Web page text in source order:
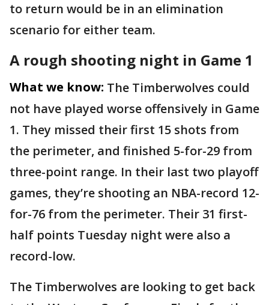
to return would be in an elimination
scenario for either team.
A rough shooting night in Game 1
What we know: The Timberwolves could
not have played worse offensively in Game
1. They missed their first 15 shots from
the perimeter, and finished 5-for-29 from
three-point range. In their last two playoff
games, they’re shooting an NBA-record 12-
for-76 from the perimeter. Their 31 first-
half points Tuesday night were also a
record-low.
The Timberwolves are looking to get back